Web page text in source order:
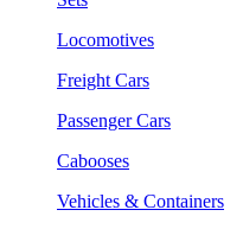
Locomotives
Freight Cars
Passenger Cars
Cabooses
Vehicles & Containers